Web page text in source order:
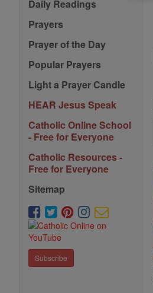
Daily Readings
Prayers
Prayer of the Day
Popular Prayers
Light a Prayer Candle
HEAR Jesus Speak
Catholic Online School
- Free for Everyone
Catholic Resources -
Free for Everyone
Sitemap
Subscribe